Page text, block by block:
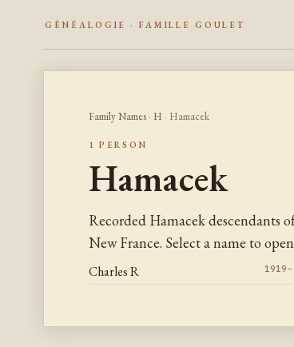
GÉNÉALOGIE · FAMILLE GOULET
Family Names· H · Hamacek
1 PERSON
Hamacek
Recorded Hamacek descendants
New France. Select a name to
Charles R 1919–